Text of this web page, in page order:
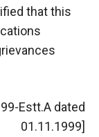
that this
Estt.A dated
01.11.1999]